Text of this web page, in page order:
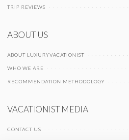
TRIP REVIEWS
ABOUT US
ABOUT LUXURYVACATIONIST
WHO WE ARE
RECOMMENDATION METHODOLOGY
VACATIONIST MEDIA
CONTACT US